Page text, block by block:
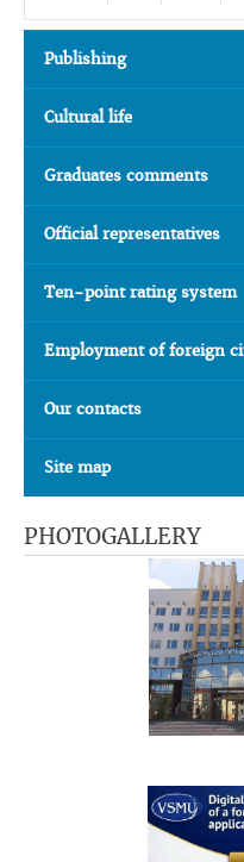
Publishing
Cultural life
Graduates comments
Official representatives
Ten-point rating system
Employment of foreign
Our contacts
Site map
PHOTOGALLERY